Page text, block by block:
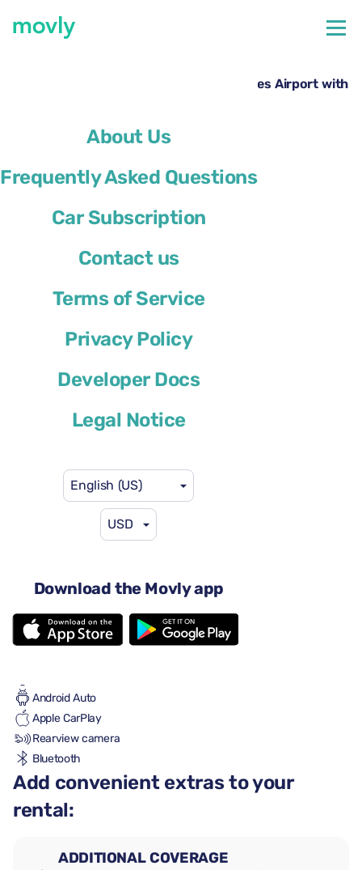
About Us
Frequently Asked Questions
Car Subscription
Contact us
Terms of Service
Privacy Policy
Developer Docs
Legal Notice
English (US)
USD
Download the Movly app
Rent a Cupra Leon Sportstourer at Naples Airport with
Cupra Leon Sportstourer
Automatic transmission
5 seats
4 large suitcases
Android Auto
Apple CarPlay
Rearview camera
Bluetooth
Add convenient extras to your
rental:
ADDITIONAL COVERAGE